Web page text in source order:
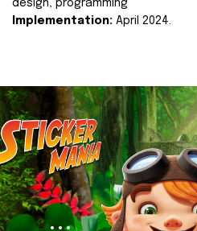
design, programming
Implementation: April 2024.